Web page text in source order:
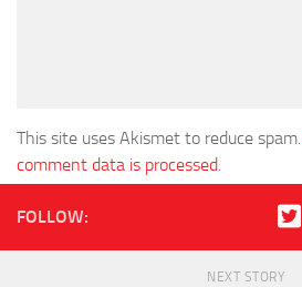
This site uses Akismet to reduce spam.
comment data is processed.
FOLLOW:
NEXT STORY